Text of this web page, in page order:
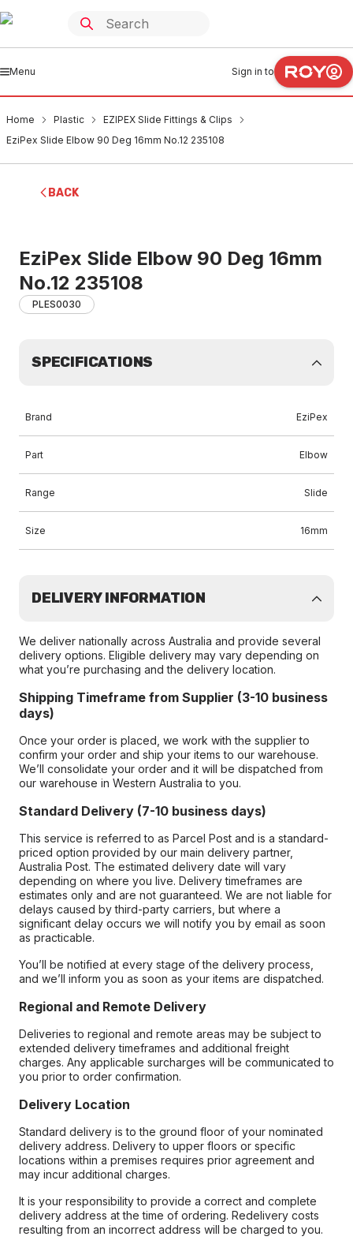
Menu Sign in to
Home Plastic
EZIPEX Slide Fittings & Clips
EziPex Slide Elbow 90 Deg 16mm No.12 235108
BACK
EziPex Slide Elbow 90 Deg 16mm
No.12 235108
PLES0030
SPECIFICATIONS
Brand EziPex
Part Elbow
Range Slide
Size 16mm
DELIVERY INFORMATION
We deliver nationally across Australia and provide several
delivery options. Eligible delivery may vary depending on
what you’re purchasing and the delivery location.
Shipping Timeframe from Supplier (3-10 business
days)
Once your order is placed, we work with the supplier to
confirm your order and ship your items to our warehouse.
We’ll consolidate your order and it will be dispatched from
our warehouse in Western Australia to you.
Standard Delivery (7-10 business days)
This service is referred to as Parcel Post and is a standard-
priced option provided by our main delivery partner,
Australia Post. The estimated delivery date will vary
depending on where you live. Delivery timeframes are
estimates only and are not guaranteed. We are not liable for
delays caused by third-party carriers, but where a
significant delay occurs we will notify you by email as soon
as practicable.
You’ll be notified at every stage of the delivery process,
and we’ll inform you as soon as your items are dispatched.
Regional and Remote Delivery
Deliveries to regional and remote areas may be subject to
extended delivery timeframes and additional freight
charges. Any applicable surcharges will be communicated to
you prior to order confirmation.
Delivery Location
Standard delivery is to the ground floor of your nominated
delivery address. Delivery to upper floors or specific
locations within a premises requires prior agreement and
may incur additional charges.
It is your responsibility to provide a correct and complete
delivery address at the time of ordering. Redelivery costs
resulting from an incorrect address will be charged to you.